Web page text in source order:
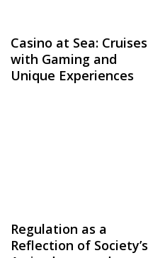
Casino at Sea: Cruises
with Gaming and
Unique Experiences
Regulation as a
Reflection of Society’s